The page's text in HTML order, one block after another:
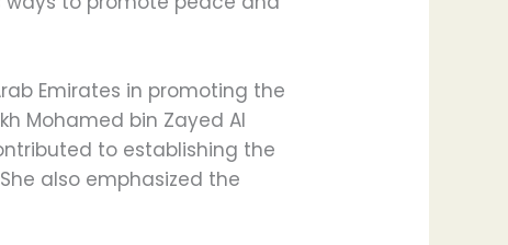
Emirates in promoting the
Mohamed bin Zayed Al
to establishing the
also emphasized the